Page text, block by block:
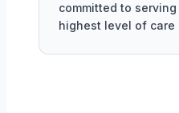
committed to
highest level of care